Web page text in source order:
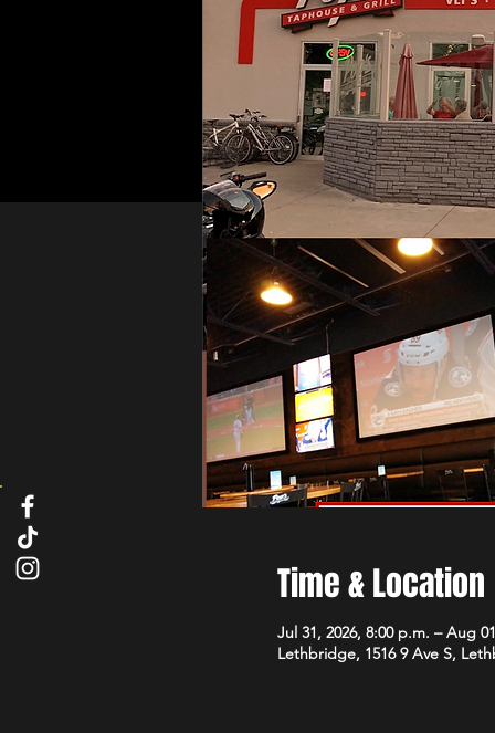
Time & Location
Jul 31, 2026, 8:00 p.m. – Aug
Lethbridge, 1516 9 Ave S,